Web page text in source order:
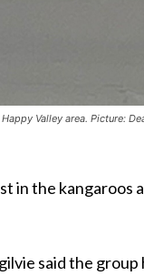
Valley area. Picture:
in the kangaroos
said the group